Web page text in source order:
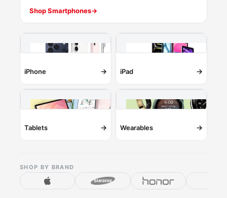
Shop Smartphones→
iPhone → iPad →
Tablets → Wearables →
SHOP BY BRAND